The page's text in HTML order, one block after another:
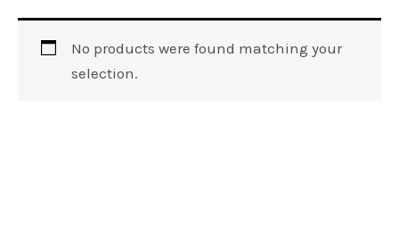
No products were found matching your
selection.